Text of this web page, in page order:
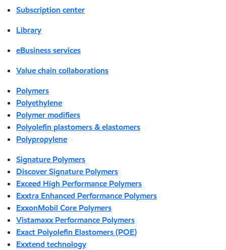
Subscription center
Library
eBusiness services
Value chain collaborations
Polymers
Polyethylene
Polymer modifiers
Polyolefin plastomers & elastomers
Polypropylene
Signature Polymers
Discover Signature Polymers
Exceed High Performance Polymers
Exxtra Enhanced Performance Polymers
ExxonMobil Core Polymers
Vistamaxx Performance Polymers
Exact Polyolefin Elastomers (POE)
Exxtend technology